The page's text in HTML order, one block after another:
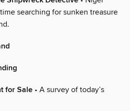
searching for sunken treasure
for Sale • A survey of today’s